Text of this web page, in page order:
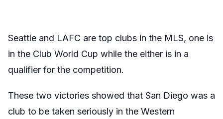
Seattle and LAFC are top clubs in the MLS, one is
in the Club World Cup while the either is in a
qualifier for the competition.
These two victories showed that San Diego was a
club to be taken seriously in the Western